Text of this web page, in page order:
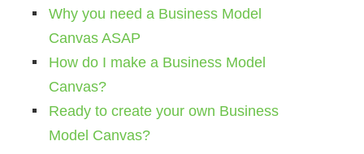
Why you need a Business Model
Canvas ASAP
How do I make a Business Model
Canvas?
Ready to create your own Business
Model Canvas?